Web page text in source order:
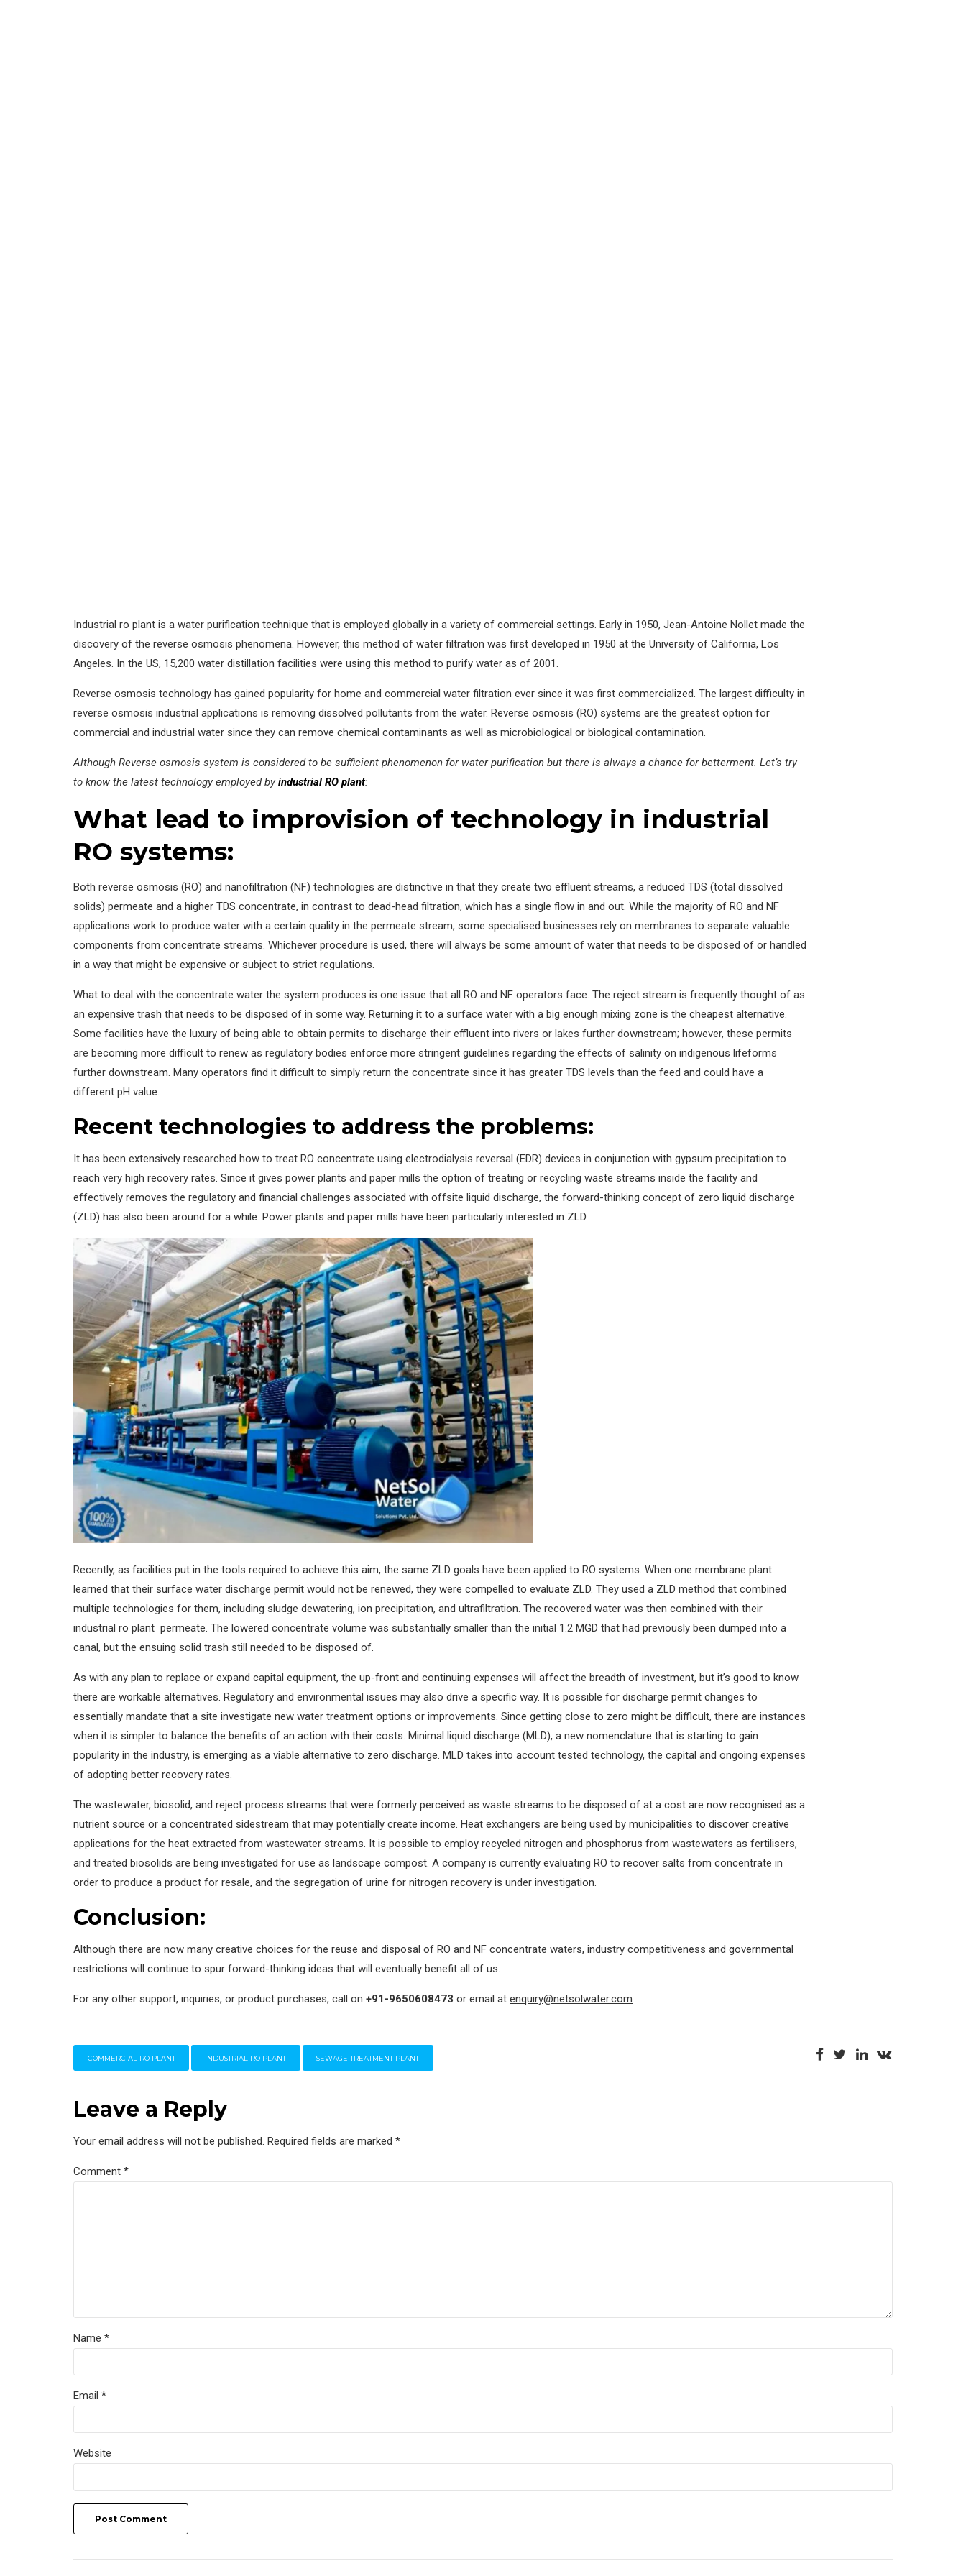
Industrial ro plant is a water purification technique that is employed globally in a variety of commercial settings. Early in 1950, Jean-Antoine Nollet made the
discovery of the reverse osmosis phenomena. However, this method of water filtration was first developed in 1950 at the University of California, Los
Angeles. In the US, 15,200 water distillation facilities were using this method to purify water as of 2001.
Reverse osmosis technology has gained popularity for home and commercial water filtration ever since it was first commercialized. The largest difficulty in
reverse osmosis industrial applications is removing dissolved pollutants from the water. Reverse osmosis (RO) systems are the greatest option for
commercial and industrial water since they can remove chemical contaminants as well as microbiological or biological contamination.
Although Reverse osmosis system is considered to be sufficient phenomenon for water purification but there is always a chance for betterment. Let’s try
to know the latest technology employed byindustrial RO plant:
What lead to improvision of technology in industrial
RO systems:
Both reverse osmosis (RO) and nanofiltration (NF) technologies are distinctive in that they create two effluent streams, a reduced TDS (total dissolved
solids) permeate and a higher TDS concentrate, in contrast to dead-head filtration, which has a single flow in and out. While the majority of RO and NF
applications work to produce water with a certain quality in the permeate stream, some specialised businesses rely on membranes to separate valuable
components from concentrate streams. Whichever procedure is used, there will always be some amount of water that needs to be disposed of or handled
in a way that might be expensive or subject to strict regulations.
What to deal with the concentrate water the system produces is one issue that all RO and NF operators face. The reject stream is frequently thought of as
an expensive trash that needs to be disposed of in some way. Returning it to a surface water with a big enough mixing zone is the cheapest alternative.
Some facilities have the luxury of being able to obtain permits to discharge their effluent into rivers or lakes further downstream; however, these permits
are becoming more difficult to renew as regulatory bodies enforce more stringent guidelines regarding the effects of salinity on indigenous lifeforms
further downstream. Many operators find it difficult to simply return the concentrate since it has greater TDS levels than the feed and could have a
different pH value.
Recent technologies to address the problems:
It has been extensively researched how to treat RO concentrate using electrodialysis reversal (EDR) devices in conjunction with gypsum precipitation to
reach very high recovery rates. Since it gives power plants and paper mills the option of treating or recycling waste streams inside the facility and
effectively removes the regulatory and financial challenges associated with offsite liquid discharge, the forward-thinking concept of zero liquid discharge
(ZLD) has also been around for a while. Power plants and paper mills have been particularly interested in ZLD.
Recently, as facilities put in the tools required to achieve this aim, the same ZLD goals have been applied to RO systems. When one membrane plant
learned that their surface water discharge permit would not be renewed, they were compelled to evaluate ZLD. They used a ZLD method that combined
multiple technologies for them, including sludge dewatering, ion precipitation, and ultrafiltration. The recovered water was then combined with their
industrial ro plant permeate. The lowered concentrate volume was substantially smaller than the initial 1.2 MGD that had previously been dumped into a
canal, but the ensuing solid trash still needed to be disposed of.
As with any plan to replace or expand capital equipment, the up-front and continuing expenses will affect the breadth of investment, but it’s good to know
there are workable alternatives. Regulatory and environmental issues may also drive a specific way. It is possible for discharge permit changes to
essentially mandate that a site investigate new water treatment options or improvements. Since getting close to zero might be difficult, there are instances
when it is simpler to balance the benefits of an action with their costs. Minimal liquid discharge (MLD), a new nomenclature that is starting to gain
popularity in the industry, is emerging as a viable alternative to zero discharge. MLD takes into account tested technology, the capital and ongoing expenses
of adopting better recovery rates.
The wastewater, biosolid, and reject process streams that were formerly perceived as waste streams to be disposed of at a cost are now recognised as a
nutrient source or a concentrated sidestream that may potentially create income. Heat exchangers are being used by municipalities to discover creative
applications for the heat extracted from wastewater streams. It is possible to employ recycled nitrogen and phosphorus from wastewaters as fertilisers,
and treated biosolids are being investigated for use as landscape compost. A company is currently evaluating RO to recover salts from concentrate in
order to produce a product for resale, and the segregation of urine for nitrogen recovery is under investigation.
Conclusion:
Although there are now many creative choices for the reuse and disposal of RO and NF concentrate waters, industry competitiveness and governmental
restrictions will continue to spur forward-thinking ideas that will eventually benefit all of us.
For any other support, inquiries, or product purchases, call on +91-9650608473 or email at enquiry@netsolwater.com
COMMERCIAL RO PLANT INDUSTRIAL RO PLANT SEWAGE TREATMENT PLANT
Leave a Reply
Your email address will not be published. Required fields are marked *
Comment *
Name *
Email *
Website
Post Comment